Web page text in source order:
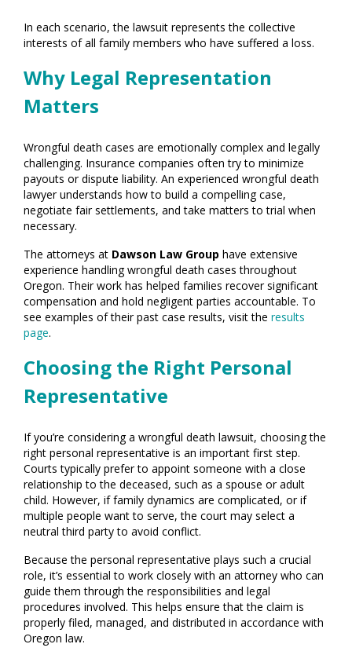
In each scenario, the lawsuit represents the collective
interests of all family members who have suffered a loss.
Why Legal Representation
Matters
Wrongful death cases are emotionally complex and legally
challenging. Insurance companies often try to minimize
payouts or dispute liability. An experienced wrongful death
lawyer understands how to build a compelling case,
negotiate fair settlements, and take matters to trial when
necessary.
The attorneys at Dawson Law Group have extensive
experience handling wrongful death cases throughout
Oregon. Their work has helped families recover significant
compensation and hold negligent parties accountable. To
see examples of their past case results, visit the results
page.
Choosing the Right Personal
Representative
If you’re considering a wrongful death lawsuit, choosing the
right personal representative is an important first step.
Courts typically prefer to appoint someone with a close
relationship to the deceased, such as a spouse or adult
child. However, if family dynamics are complicated, or if
multiple people want to serve, the court may select a
neutral third party to avoid conflict.
Because the personal representative plays such a crucial
role, it’s essential to work closely with an attorney who can
guide them through the responsibilities and legal
procedures involved. This helps ensure that the claim is
properly filed, managed, and distributed in accordance with
Oregon law.